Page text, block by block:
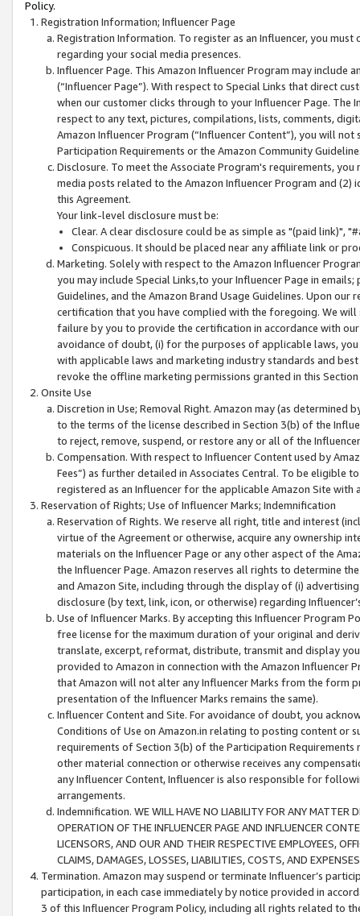
Policy.
Registration Information; Influencer Page
Registration Information. To register as an Influencer, you
regarding your social media presences.
Influencer Page. This Amazon Influencer Program may include
(“Influencer Page”). With respect to Special Links that direct
when our customer clicks through to your Influencer Page. The
respect to any text, pictures, compilations, lists, comments,
Amazon Influencer Program (“Influencer Content”), you will
Participation Requirements or the Amazon Community
Disclosure. To meet the Associate Program's requirements,
media posts related to the Amazon Influencer Program and
this Agreement.
Your link-level disclosure must be:
Clear. A clear disclosure could be as simple as "(paid link)",
Conspicuous. It should be placed near any affiliate link or
Marketing. Solely with respect to the Amazon Influencer
you may include Special Links,to your Influencer Page in
Guidelines, and the Amazon Brand Usage Guidelines. Upon
certification that you have complied with the foregoing. We
failure by you to provide the certification in accordance with
avoidance of doubt, (i) for the purposes of applicable laws,
with applicable laws and marketing industry standards and
revoke the offline marketing permissions granted in this
Onsite Use
Discretion in Use; Removal Right. Amazon may (as
to the terms of the license described in Section 3(b) of the
to reject, remove, suspend, or restore any or all of the
Compensation. With respect to Influencer Content used by
Fees”) as further detailed in Associates Central. To be eligible
registered as an Influencer for the applicable Amazon Site with
Reservation of Rights; Use of Influencer Marks; Indemnification
Reservation of Rights. We reserve all right, title and interest
virtue of the Agreement or otherwise, acquire any ownership
materials on the Influencer Page or any other aspect of the
the Influencer Page. Amazon reserves all rights to determine
and Amazon Site, including through the display of (i)
disclosure (by text, link, icon, or otherwise) regarding
Use of Influencer Marks. By accepting this Influencer
free license for the maximum duration of your original and
translate, excerpt, reformat, distribute, transmit and display
provided to Amazon in connection with the Amazon
that Amazon will not alter any Influencer Marks from the form
presentation of the Influencer Marks remains the same).
Influencer Content and Site. For avoidance of doubt, you
Conditions of Use on Amazon.in relating to posting content or
requirements of Section 3(b) of the Participation
other material connection or otherwise receives any
any Influencer Content, Influencer is also responsible for
arrangements.
Indemnification. WE WILL HAVE NO LIABILITY FOR ANY MATTER
OPERATION OF THE INFLUENCER PAGE AND INFLUENCER
LICENSORS, AND OUR AND THEIR RESPECTIVE EMPLOYEES,
CLAIMS, DAMAGES, LOSSES, LIABILITIES, COSTS, AND
Termination. Amazon may suspend or terminate Influencer’s
participation, in each case immediately by notice provided in
3 of this Influencer Program Policy, including all rights related to